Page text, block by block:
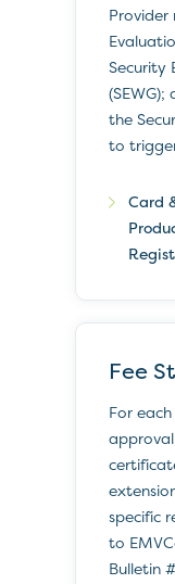
Provider
Security
the
to
Card
Fee
For
specific
to
Bulletin